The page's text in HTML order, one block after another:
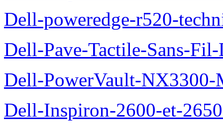
Dell-poweredge-r520-
Dell-Pave-Tactile-Sans-
Dell-PowerVault-
Dell-Inspiron-2600-et-